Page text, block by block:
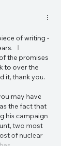
of writing -
I
the promises
to over the
it, thank you.
may have
the fact that
his campaign
two most
of nuclear